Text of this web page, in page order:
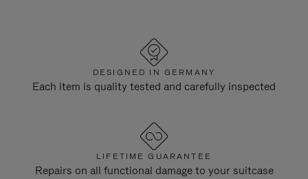
DESIGNED IN GERMANY
Each item is quality tested and carefully inspected
LIFETIME GUARANTEE
Repairs on all functional damage to your suitcase